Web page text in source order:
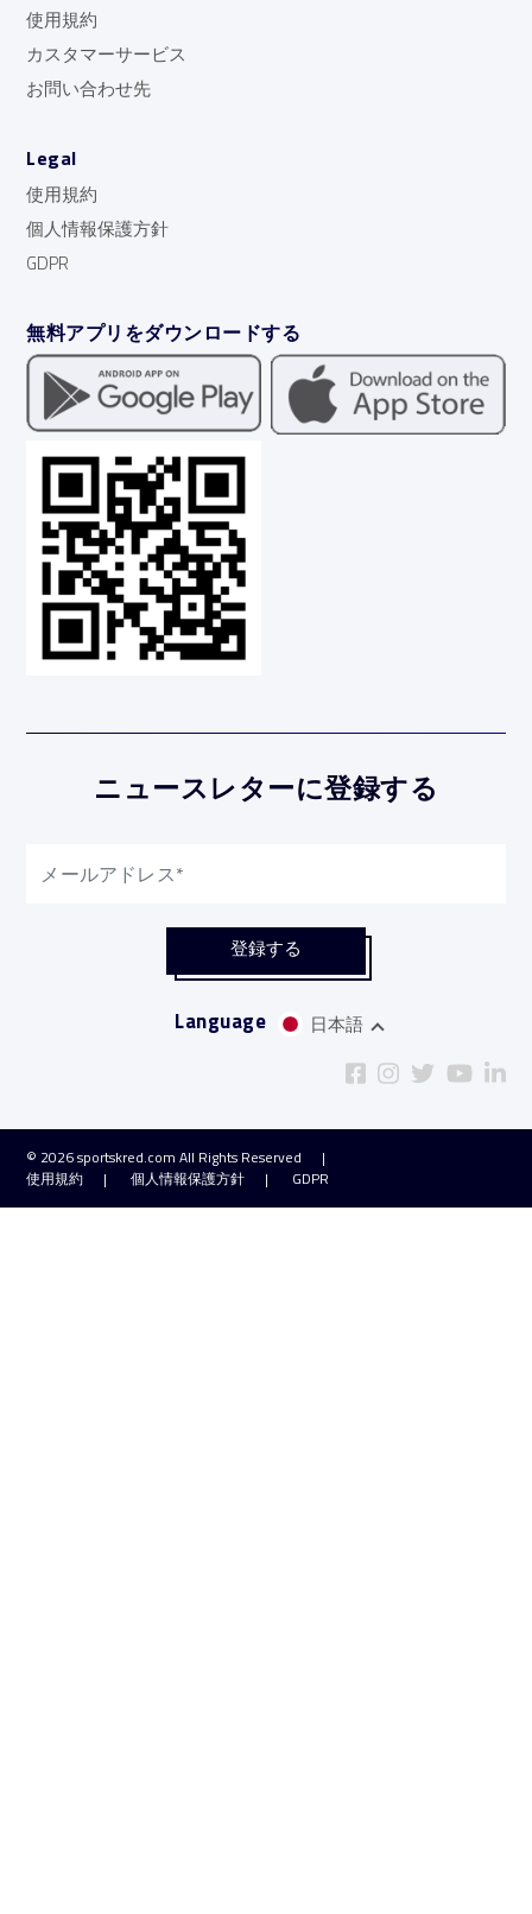
使用規約
カスタマーサービス
お問い合わせ先
Legal
使用規約
個人情報保護方針
GDPR
無料アプリをダウンロードする
ニュースレターに登録する
Language 日本語
© 2026sportskred.com All Rights Reserved
使用規約
個人情報保護方針 GDPR